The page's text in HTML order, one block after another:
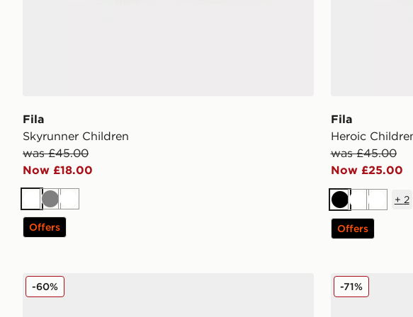
Fila
Skyrunner Children
was £45.00
Now £18.00
White
GreyWhite
Offers
Fila
Heroic
was £45.00
Now £25.00
BlackWhiteWhite
+ 2
Offers
Fila Skyrunner Junior
-60% Fila Panache
-71%